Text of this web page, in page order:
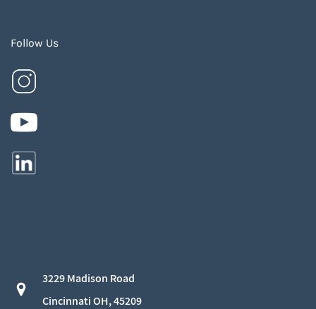
Follow Us
3229 Madison Road
​Cincinnati OH, 45209